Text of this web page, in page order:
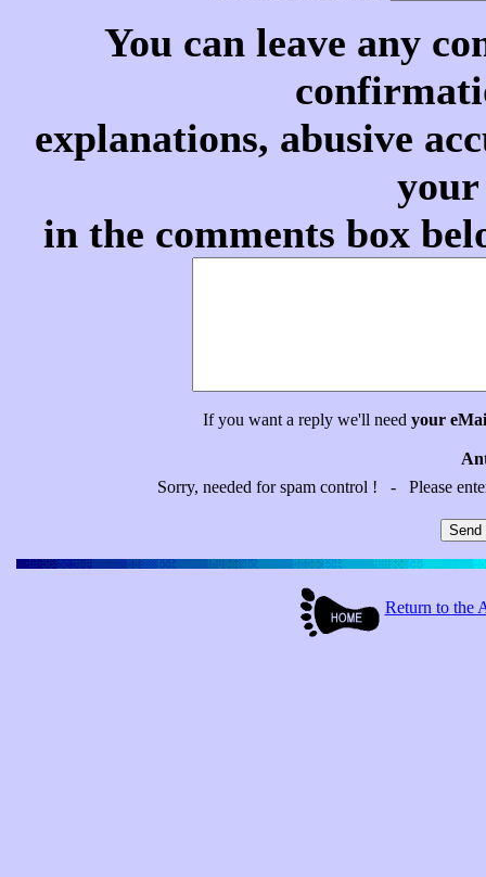
You can leave any
explanations, abusive
in the comments box
If you want a reply we'll need your
Sorry, needed for spam control ! - Please
Return to the